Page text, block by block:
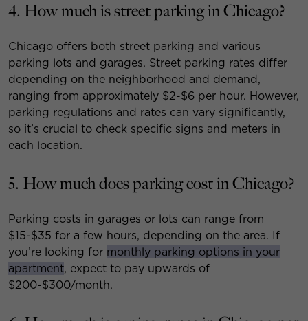
4. How much is street parking in Chicago?
Chicago offers both street parking and various
parking lots and garages. Street parking rates differ
depending on the neighborhood and demand,
ranging from approximately $2-$6 per hour. However,
parking regulations and rates can vary significantly,
so it’s crucial to check specific signs and meters in
each location.
5. How much does parking cost in Chicago?
Parking costs in garages or lots can range from
$15-$35 for a few hours, depending on the area. If
you’re looking for monthly parking options in your
apartment, expect to pay upwards of
$200-$300/month.